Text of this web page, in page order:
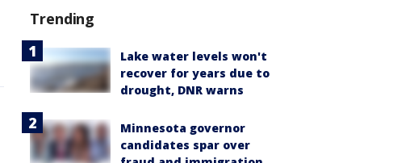
Trending
Lake water levels won't
recover for years due to
drought, DNR warns
Minnesota governor
candidates spar over